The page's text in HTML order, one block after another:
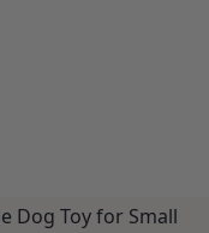
Dog Toy for Small